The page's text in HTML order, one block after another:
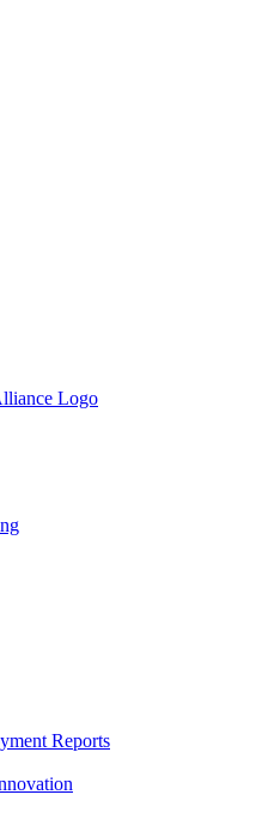
Reports